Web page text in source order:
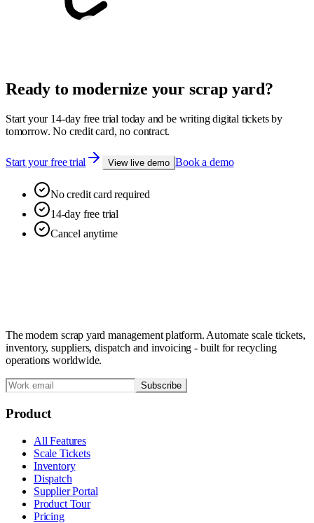
Ready to modernize your scrap yard?
Start your 14-day free trial today and be writing digital tickets by
tomorrow. No credit card, no contract.
Start your free trial View live demo Book a demo
No credit card required
14-day free trial
Cancel anytime
The modern scrap yard management platform. Automate scale tickets,
inventory, suppliers, dispatch and invoicing - built for recycling
operations worldwide.
Subscribe
Product
All Features
Scale Tickets
Inventory
Dispatch
Supplier Portal
Product Tour
Pricing